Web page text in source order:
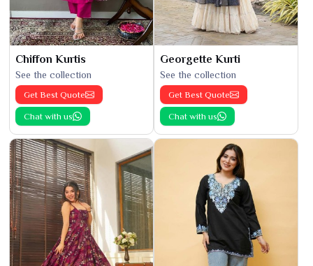
Chiffon Kurtis
See the collection
Get Best Quote
Chat with us
Georgette Kurti
See the collection
Get Best Quote
Chat with us